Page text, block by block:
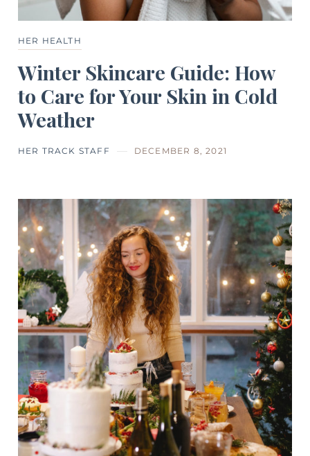
HER HEALTH
Winter Skincare Guide: How
to Care for Your Skin in Cold
Weather
HER TRACK STAFF DECEMBER 8, 2021